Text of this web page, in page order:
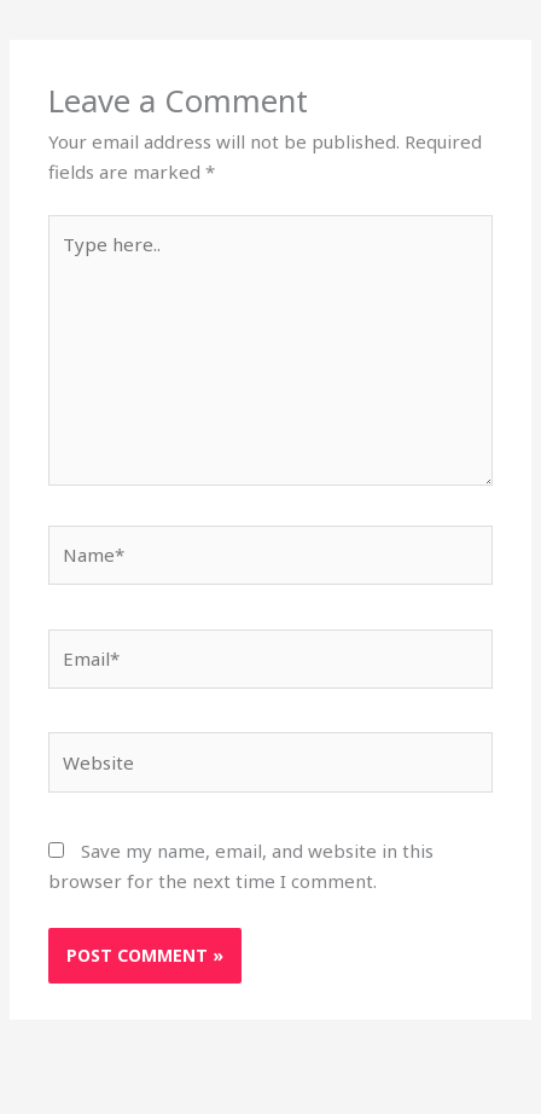
Leave a Comment
Your email address will not be published. Required
fields are marked*
here..
Save my name, email, and website in this
browser for the next time I comment.